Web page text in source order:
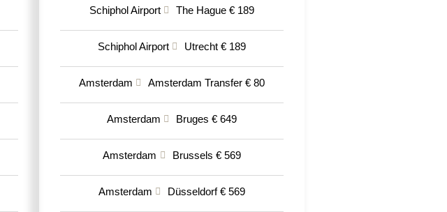
Schiphol Airport The Hague € 189
Schiphol Airport Utrecht € 189
Amsterdam Amsterdam Transfer € 80
Amsterdam Bruges € 649
Amsterdam Brussels € 569
Amsterdam Düsseldorf € 569